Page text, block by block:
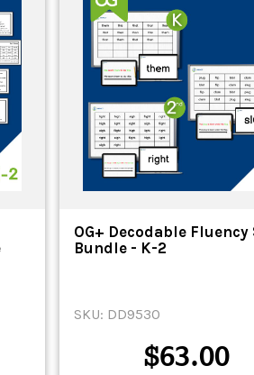
OG+ Decodable
Bundle - K-2
SKU: DD9530
$63.00